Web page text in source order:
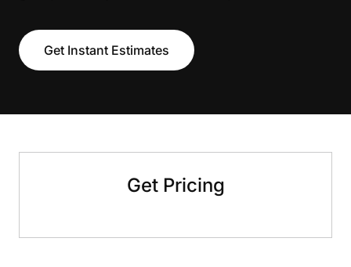
Get Instant Estimates
Get Pricing